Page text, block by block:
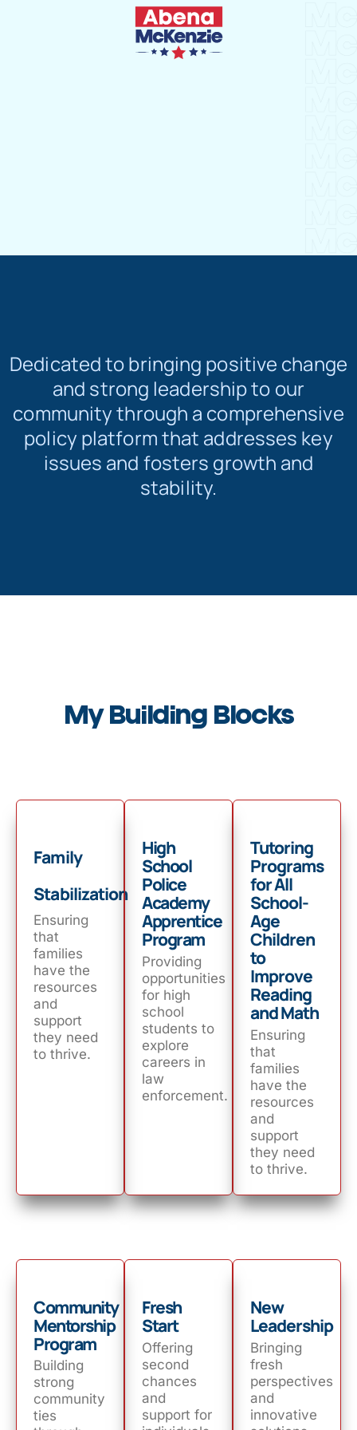
Dedicated to bringing positive change
and strong leadership to our
community through a comprehensive
policy platform that addresses key
issues and fosters growth and
stability.
My Building Blocks
Family
Stabilization
Ensuring
that
families
have the
resources
and
support
they need
to thrive.
High
School
Police
Academy
Apprentice
Program
Providing
opportunities
for high
school
students to
explore
careers in
law
enforcement.
Tutoring
Programs
for All
School-
Age
Children
to
Improve
Reading
and Math
Ensuring
that
families
have the
resources
and
support
they need
to thrive.
Community
Mentorship
Program
Building
strong
community
ties
Fresh
Start
Offering
second
chances
and
support for
New
Leadership
Bringing
fresh
perspectives
and
innovative